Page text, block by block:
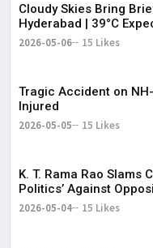
Cloudy Skies Bring
Hyderabad | 39°C
2026-05-06 15 Likes
Tragic Accident on
Injured
2026-05-05 15 Likes
K. T. Rama Rao Slams
Politics’ Against
2026-05-04 15 Likes